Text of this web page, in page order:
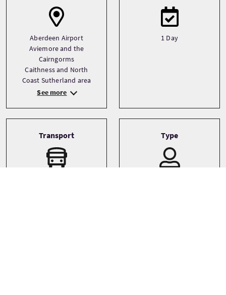
Aberdeen Airport
Aviemore and the
Cairngorms
Caithness and North
Coast Sutherland area
See more
1 Day
Transport Type